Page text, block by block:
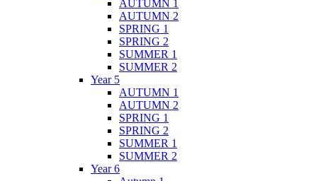
AUTUMN 1
AUTUMN 2
SPRING 1
SPRING 2
SUMMER 1
SUMMER 2
Year 5
AUTUMN 1
AUTUMN 2
SPRING 1
SPRING 2
SUMMER 1
SUMMER 2
Year 6